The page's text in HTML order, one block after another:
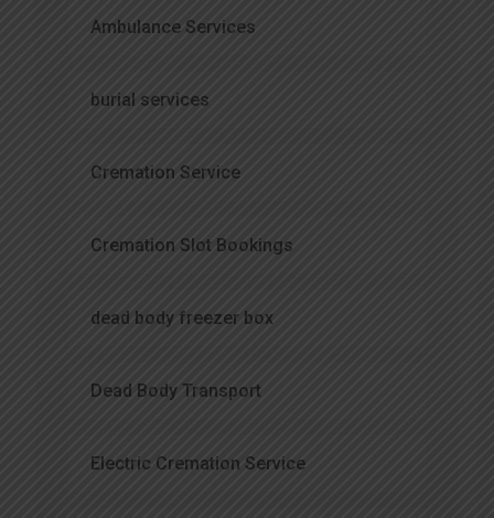
Ambulance Services
burial services
Cremation Service
Cremation Slot Bookings
dead body freezer box
Dead Body Transport
Electric Cremation Service